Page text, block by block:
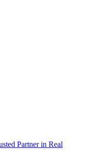
Partner in Real